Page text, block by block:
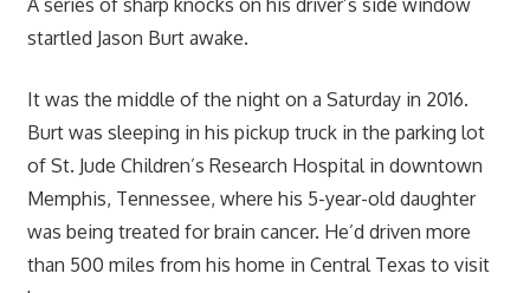
startled Jason Burt awake.
It was the middle of the night on a Saturday in 2016.
Burt was sleeping in his pickup truck in the parking lot
of St. Jude Children’s Research Hospital in downtown
Memphis, Tennessee, where his 5-year-old daughter
was being treated for brain cancer. He’d driven more
than 500 miles from his home in Central Texas to visit